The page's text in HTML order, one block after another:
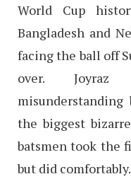
World Cup
Bangladesh and
facing the ball off
over. Joyraz
the biggest
batsmen took the
but did comfortably.